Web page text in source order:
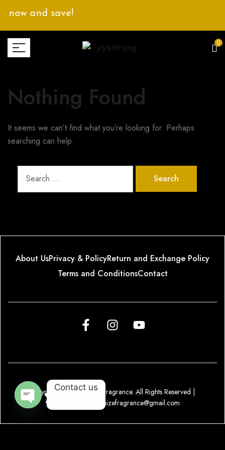
now and save!
0
Nothing Found
It seems we can’t find what you’re looking for. Perhaps
searching can help.
About UsPrivacy & PolicyReturn and Exchange Policy
Terms and ConditionsContact
Copyright © 2024 shaizefragrance. All Rights Reserved |
9987881521
shaizefragrance@gmail.com
Contact us